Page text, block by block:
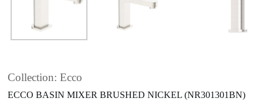
Collection: Ecco
ECCO BASIN MIXER BRUSHED NICKEL (NR301301BN)